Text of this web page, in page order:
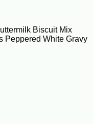
Biscuit Mix
Peppered White Gravy